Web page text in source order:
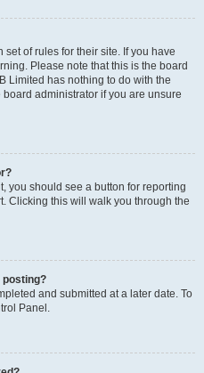
of rules for their site. If you have
Please note that this is the board
Limited has nothing to do with the
administrator if you are unsure
you should see a button for reporting
Clicking this will walk you through the
posting?
and submitted at a later date. To
Panel.